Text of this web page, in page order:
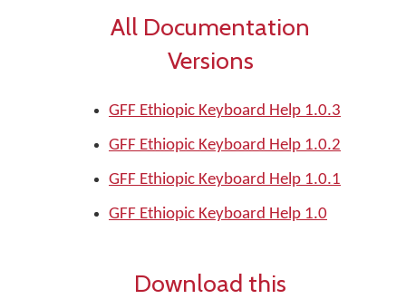
All Documentation
Versions
GFF Ethiopic Keyboard Help 1.0.3
GFF Ethiopic Keyboard Help 1.0.2
GFF Ethiopic Keyboard Help 1.0.1
GFF Ethiopic Keyboard Help 1.0
Download this